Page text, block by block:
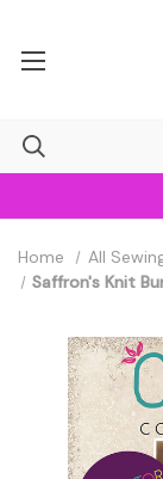
Home All
Saffron's Knit